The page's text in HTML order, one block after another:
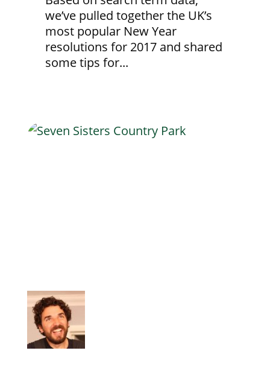
we’ve pulled together the UK’s
most popular New Year
resolutions for 2017 and shared
some tips for...